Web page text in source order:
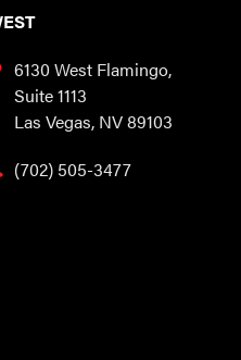
6130 West Flamingo,
Suite 1113
Las Vegas, NV 89103
(702) 505-3477